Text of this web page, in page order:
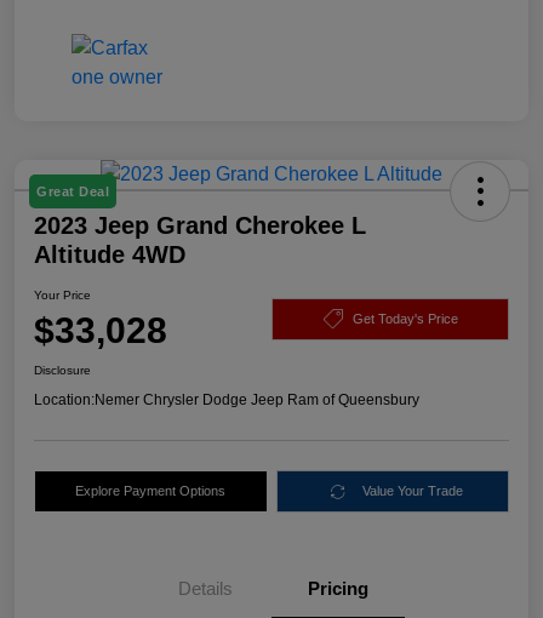
Great Deal
2023 Jeep Grand Cherokee L
Altitude 4WD
Your Price
$33,028 Get Today's Price
Disclosure
Location:Nemer Chrysler Dodge Jeep Ram of Queensbury
Explore Payment Options Value Your Trade
Details Pricing